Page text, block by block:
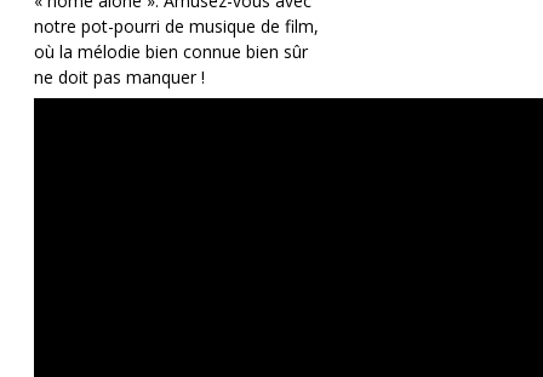
notre pot-pourri de musique de film,
où la mélodie bien connue bien sûr
ne doit pas manquer !